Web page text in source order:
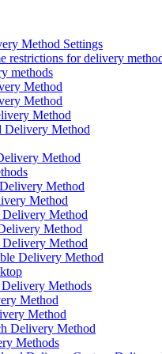
Method Settings
restrictions for delivery
methods
Method
Method
Method
Delivery Method
Method
Method
Method
Method
Method
Method
Delivery Method
Methods
Method
Method
Delivery Method
Methods